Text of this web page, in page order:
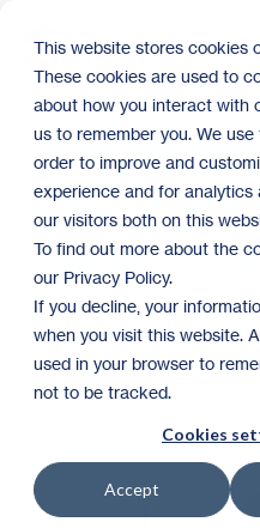
This website stores cookies
These cookies are used to
about how you interact with
us to remember you. We
order to improve and
experience and for analytics
our visitors both on this
To find out more about the
our Privacy Policy.
If you decline, your
when you visit this website.
used in your browser to
not to be tracked.
Cookies
Accept
main
content.
The
great
experience
Samantha Schultz
AmeriCorps